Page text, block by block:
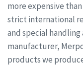
more expensive
strict international
and special handling
manufacturer,
products we